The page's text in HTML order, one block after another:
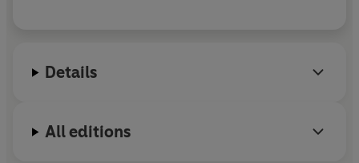
Details
All editions